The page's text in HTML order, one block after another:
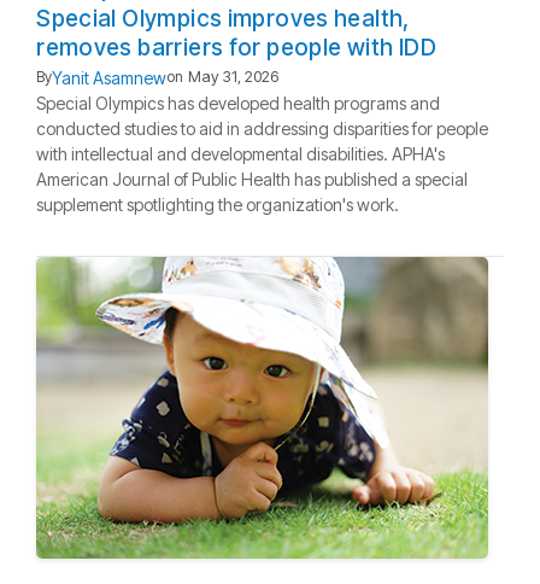
Special Olympics improves health,
removes barriers for people with IDD
ByYanit Asamnewon May 31, 2026
Special Olympics has developed health programs and
conducted studies to aid in addressing disparities for people
with intellectual and developmental disabilities. APHA's
American Journal of Public Health has published a special
supplement spotlighting the organization's work.